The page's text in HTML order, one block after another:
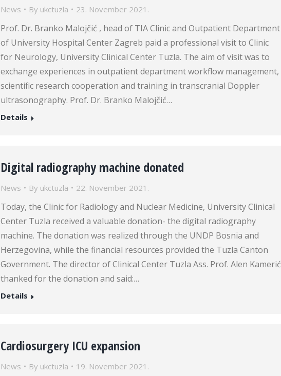
News By ukctuzla 23. November 2021.
Prof. Dr. Branko Malojčić , head of TIA Clinic and Outpatient Department
of University Hospital Center Zagreb paid a professional visit to Clinic
for Neurology, University Clinical Center Tuzla. The aim of visit was to
exchange experiences in outpatient department workflow management,
scientific research cooperation and training in transcranial Doppler
ultrasonography. Prof. Dr. Branko Malojčić…
Details
Digital radiography machine donated
News By ukctuzla 22. November 2021.
Today, the Clinic for Radiology and Nuclear Medicine, University Clinical
Center Tuzla received a valuable donation- the digital radiography
machine. The donation was realized through the UNDP Bosnia and
Herzegovina, while the financial resources provided the Tuzla Canton
Government. The director of Clinical Center Tuzla Ass. Prof. Alen Kamerić
thanked for the donation and said:…
Details
Cardiosurgery ICU expansion
News By ukctuzla 19. November 2021.